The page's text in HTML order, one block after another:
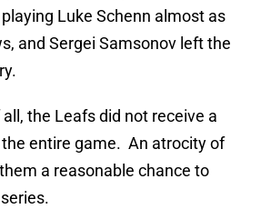
Luke Schenn almost as
and Sergei Samsonov left the
the Leafs did not receive a
entire game. An atrocity of
a reasonable chance to